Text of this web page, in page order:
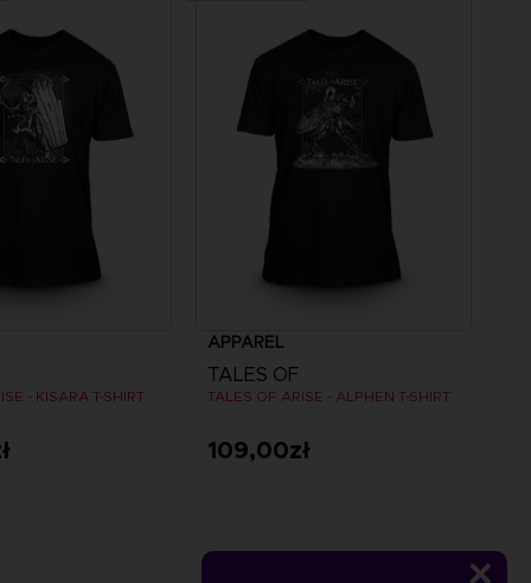
- KISARA T-SHIRT
APPAREL
TALES OF
TALES OF ARISE - ALPHEN T-SHIRT
109,00zł